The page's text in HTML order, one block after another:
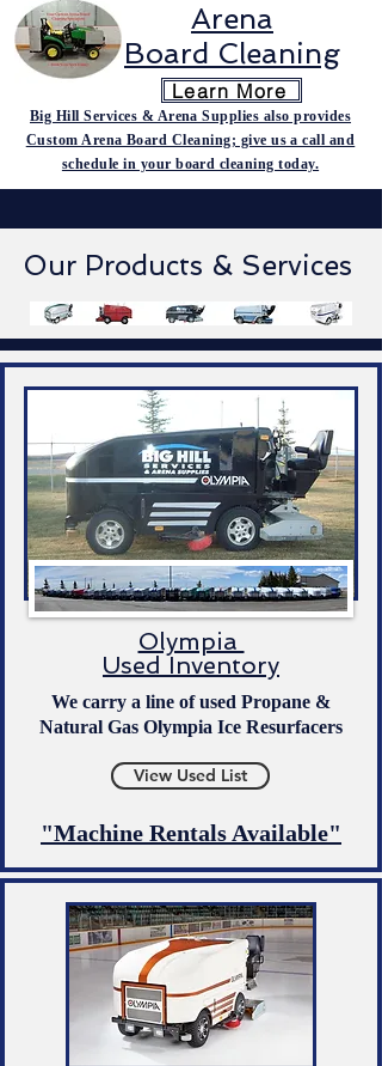
Arena
Board Cleaning
Learn More
Big Hill Services & Arena Supplies also provides
Custom Arena Board Cleaning; give us a call and
schedule in your board cleaning today.
Our Products & Services
Olympia
Used Inventory
We carry a line of used Propane &
Natural Gas Olympia Ice Resurfacers
View Used List
"Machine Rentals Available"​